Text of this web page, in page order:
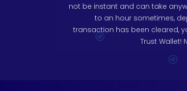
not be instant and can take
to an hour sometimes,
transaction has been cleared,
Trust Wallet!